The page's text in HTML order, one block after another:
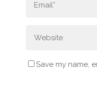
Save my name,